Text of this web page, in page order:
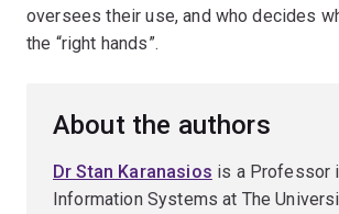
oversees their use, and who decides
the “right hands”.
About the authors
Dr Stan Karanasios is a Professor
Information Systems at The